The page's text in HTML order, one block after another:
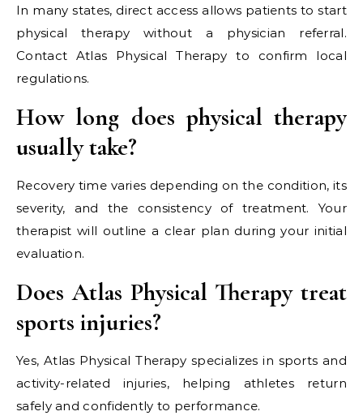
In many states, direct access allows patients to start
physical therapy without a physician referral.
Contact Atlas Physical Therapy to confirm local
regulations.
How long does physical therapy
usually take?
Recovery time varies depending on the condition, its
severity, and the consistency of treatment. Your
therapist will outline a clear plan during your initial
evaluation.
Does Atlas Physical Therapy treat
sports injuries?
Yes, Atlas Physical Therapy specializes in sports and
activity-related injuries, helping athletes return
safely and confidently to performance.